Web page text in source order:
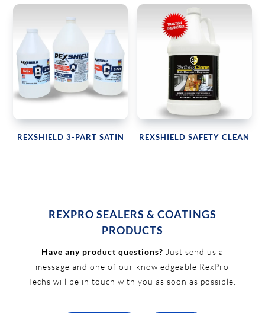
REXSHIELD 3-PART SATIN REXSHIELD SAFETY CLEAN
REXPRO SEALERS & COATINGS
PRODUCTS
Have any product questions? Just send us a
message and one of our knowledgeable RexPro
Techs will be in touch with you as soon as possible.